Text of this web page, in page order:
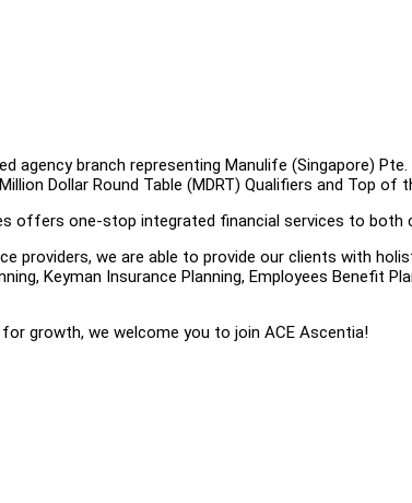
agency branch representing Manulife (Singapore)
Dollar Round Table (MDRT) Qualifiers and Top of
offers one-stop integrated financial services to both
providers, we are able to provide our clients with
Keyman Insurance Planning, Employees Benefit
growth, we welcome you to join ACE Ascentia!